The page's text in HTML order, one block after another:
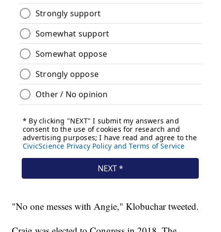
"No one messes with Angie," Klobuchar tweeted.